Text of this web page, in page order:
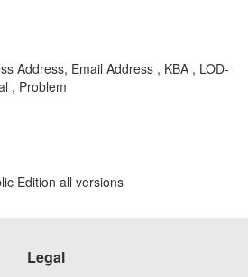
Address, Email Address , KBA , LOD-
, Problem
Edition all versions
Legal